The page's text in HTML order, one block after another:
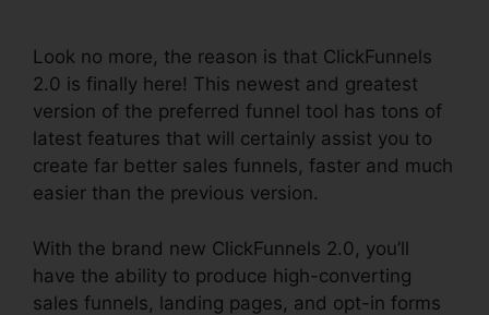
Look no more, the reason is that ClickFunnels
2.0 is finally here! This newest and greatest
version of the preferred funnel tool has tons of
latest features that will certainly assist you to
create far better sales funnels, faster and much
easier than the previous version.
With the brand new ClickFunnels 2.0, you’ll
have the ability to produce high-converting
sales funnels, landing pages, and opt-in forms